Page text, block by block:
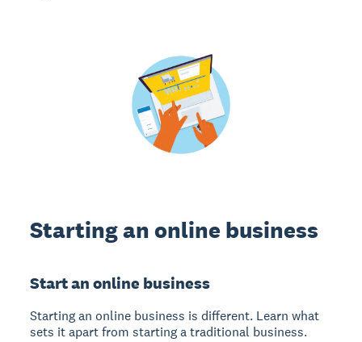
Starting an online business
Start an online business
Starting an online business is different. Learn what
sets it apart from starting a traditional business.